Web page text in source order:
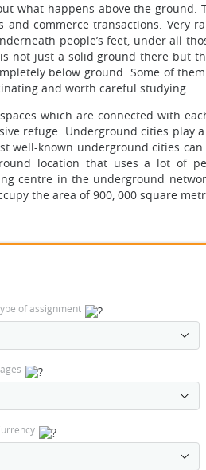
what happens above the
and commerce transactions. Very
people’s feet, under all
not just a solid ground there but
below ground. Some of
and worth careful studying.
which are connected with
refuge. Underground cities
well-known underground cities can
location that uses a lot of
centre in the underground
the area of 900, 000 square
of assignment